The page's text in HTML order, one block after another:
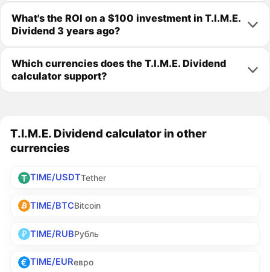
What's the ROI on a $100 investment in T.I.M.E.
Dividend 3 years ago?
Which currencies does the T.I.M.E. Dividend
calculator support?
T.I.M.E. Dividend calculator in other
currencies
TIME/USDTTether
TIME/BTCBitcoin
TIME/RUBРубль
TIME/EURевро